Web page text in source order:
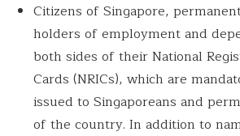
Citizens of Singapore,
holders of employment and
both sides of their National
Cards (NRICs), which are
issued to Singaporeans and
of the country. In addition to